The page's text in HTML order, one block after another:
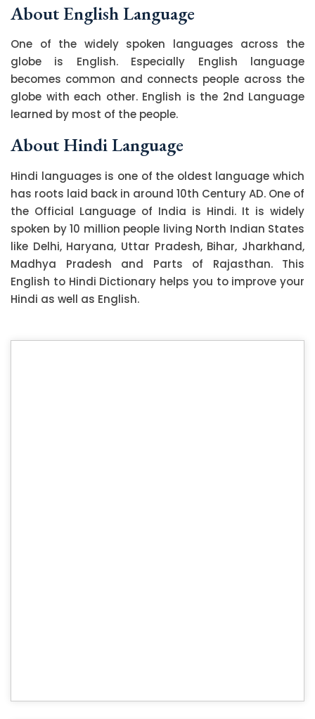
About English Language
One of the widely spoken languages across the
globe is English. Especially English language
becomes common and connects people across the
globe with each other. English is the 2nd Language
learned by most of the people.
About Hindi Language
Hindi languages is one of the oldest language which
has roots laid back in around 10th Century AD. One of
the Official Language of India is Hindi. It is widely
spoken by 10 million people living North Indian States
like Delhi, Haryana, Uttar Pradesh, Bihar, Jharkhand,
Madhya Pradesh and Parts of Rajasthan. This
English to Hindi Dictionary helps you to improve your
Hindi as well as English.